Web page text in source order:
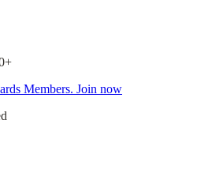
Members. Join now